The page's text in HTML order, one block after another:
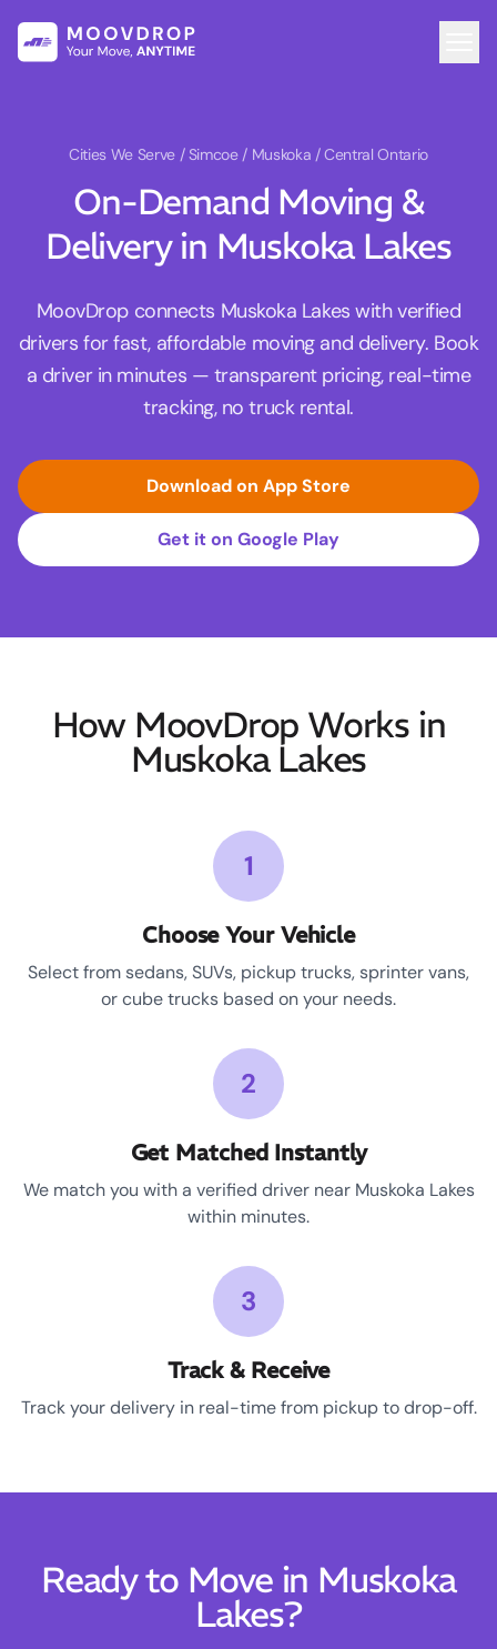
Cities We Serve / Simcoe / Muskoka / Central Ontario
On-Demand Moving &
Delivery in Muskoka Lakes
MoovDrop connects Muskoka Lakes with verified
drivers for fast, affordable moving and delivery. Book
a driver in minutes — transparent pricing, real-time
tracking, no truck rental.
Download on App Store
Get it on Google Play
How MoovDrop Works in
Muskoka Lakes
1
Choose Your Vehicle
Select from sedans, SUVs, pickup trucks, sprinter vans,
or cube trucks based on your needs.
2
Get Matched Instantly
We match you with a verified driver near Muskoka Lakes
within minutes.
3
Track & Receive
Track your delivery in real-time from pickup to drop-off.
Ready to Move in Muskoka
Lakes?